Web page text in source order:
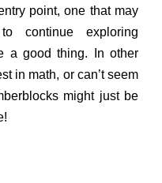
point, one that may
continue exploring
a good thing. In other
in math, or can’t seem
might just be